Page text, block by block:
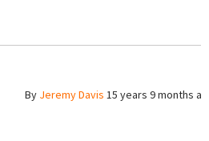
By Jeremy Davis 15 years 9 months